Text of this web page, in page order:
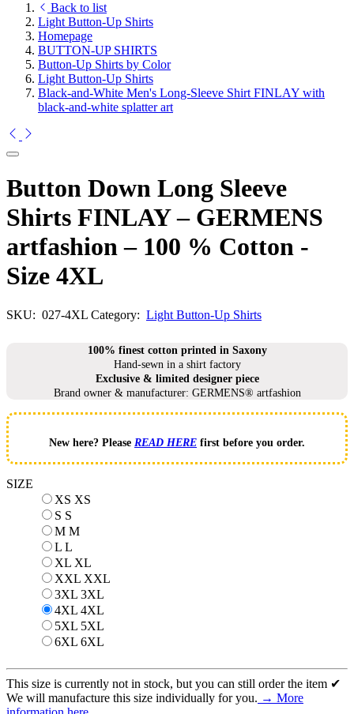
Back to list
Light Button-Up Shirts
Homepage
BUTTON-UP SHIRTS
Button-Up Shirts by Color
Light Button-Up Shirts
Black-and-White Men's Long-Sleeve Shirt FINLAY with
black-and-white splatter art
Button Down Long Sleeve
Shirts FINLAY – GERMENS
artfashion – 100 % Cotton -
Size 4XL
SKU: 027-4XL Category: Light Button-Up Shirts
100% finest cotton printed in Saxony
Hand-sewn in a shirt factory
Exclusive & limited designer piece
Brand owner & manufacturer: GERMENS® artfashion
New here? Please READ HERE first before you order.
SIZE
XS XS
S S
M M
L L
XL XL
XXL XXL
3XL 3XL
4XL 4XL
5XL 5XL
6XL 6XL
This size is currently not in stock, but you can still order the item ✔
We will manufacture this size individually for you. → More